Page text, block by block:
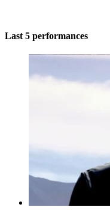
Last 5 performances